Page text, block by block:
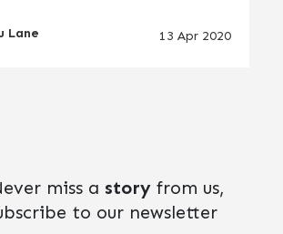
Lane 13 Apr 2020
miss a story from us,
to our newsletter